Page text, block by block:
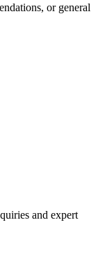
or general
and expert